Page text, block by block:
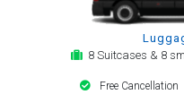
8 Suitcases & 8
Free Cancellation